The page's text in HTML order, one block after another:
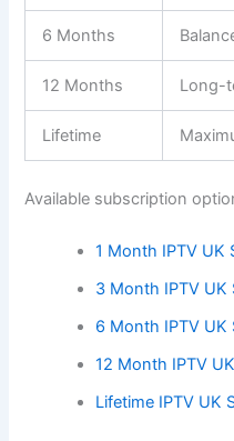
6 Months
12 Months Long-
Lifetime
Available subscription
1 Month IPTV UK
3 Month IPTV UK
6 Month IPTV UK
12 Month IPTV
Lifetime IPTV UK